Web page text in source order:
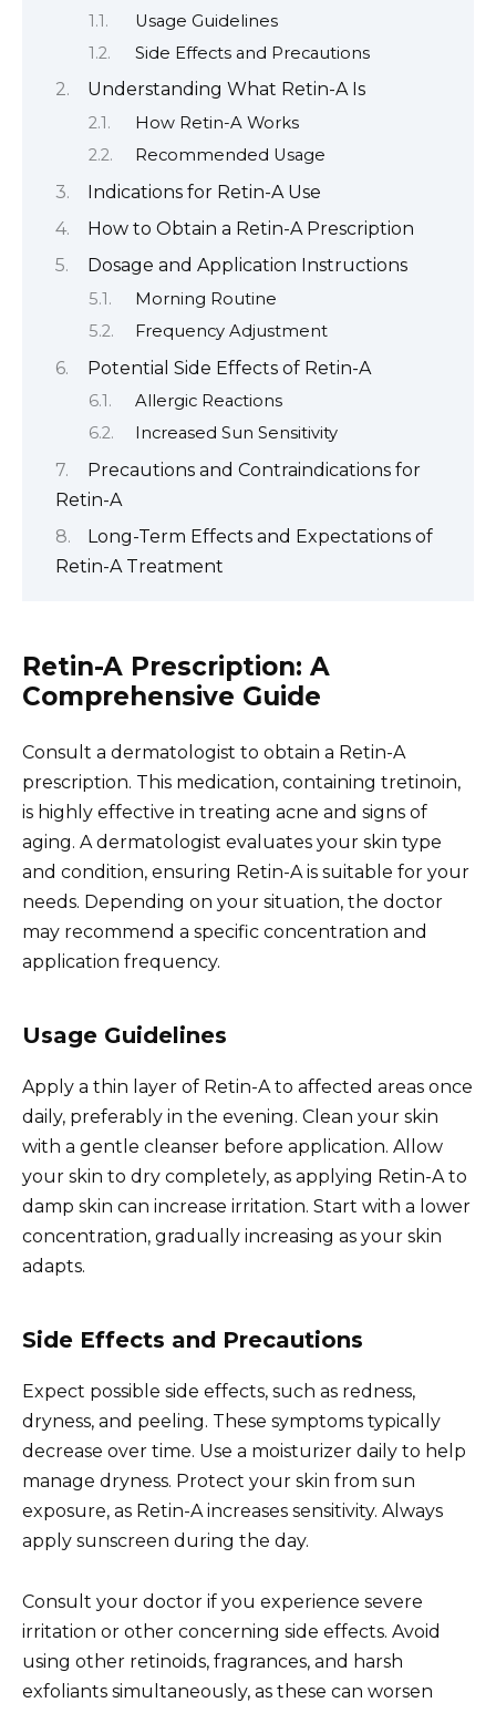
Usage Guidelines
Side Effects and Precautions
Understanding What Retin-A Is
How Retin-A Works
Recommended Usage
Indications for Retin-A Use
How to Obtain a Retin-A Prescription
Dosage and Application Instructions
Morning Routine
Frequency Adjustment
Potential Side Effects of Retin-A
Allergic Reactions
Increased Sun Sensitivity
Precautions and Contraindications for
Retin-A
Long-Term Effects and Expectations of
Retin-A Treatment
Retin-A Prescription: A
Comprehensive Guide
Consult a dermatologist to obtain a Retin-A
prescription. This medication, containing tretinoin,
is highly effective in treating acne and signs of
aging. A dermatologist evaluates your skin type
and condition, ensuring Retin-A is suitable for your
needs. Depending on your situation, the doctor
may recommend a specific concentration and
application frequency.
Usage Guidelines
Apply a thin layer of Retin-A to affected areas once
daily, preferably in the evening. Clean your skin
with a gentle cleanser before application. Allow
your skin to dry completely, as applying Retin-A to
damp skin can increase irritation. Start with a lower
concentration, gradually increasing as your skin
adapts.
Side Effects and Precautions
Expect possible side effects, such as redness,
dryness, and peeling. These symptoms typically
decrease over time. Use a moisturizer daily to help
manage dryness. Protect your skin from sun
exposure, as Retin-A increases sensitivity. Always
apply sunscreen during the day.
Consult your doctor if you experience severe
irritation or other concerning side effects. Avoid
using other retinoids, fragrances, and harsh
exfoliants simultaneously, as these can worsen